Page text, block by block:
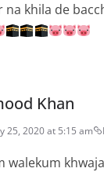
na khila de
Khan
25, 2020 at 5:15 am
walekum